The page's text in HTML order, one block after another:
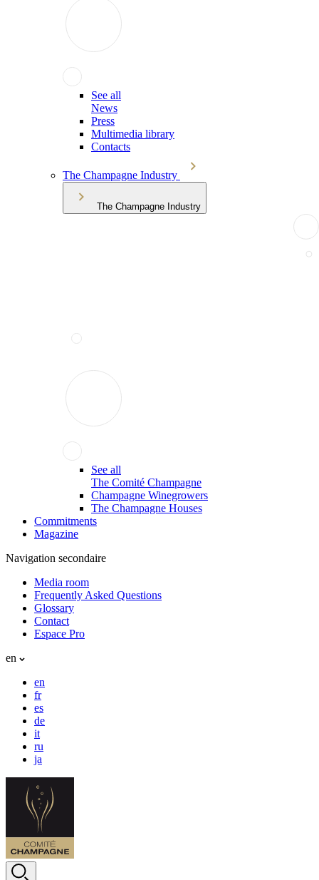
See all
News
Press
Multimedia library
Contacts
The Champagne Industry
The Champagne Industry
See all
The Comité Champagne
Champagne Winegrowers
The Champagne Houses
Commitments
Magazine
Navigation secondaire
Media room
Frequently Asked Questions
Glossary
Contact
Espace Pro
en
en
fr
es
de
it
ru
ja